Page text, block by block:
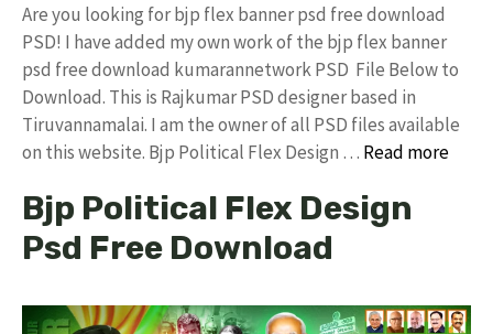
Are you looking for bjp flex banner psd free download
PSD! I have added my own work of the bjp flex banner
psd free download kumarannetwork PSD File Below to
Download. This is Rajkumar PSD designer based in
Tiruvannamalai. I am the owner of all PSD files available
on this website. Bjp Political Flex Design … Read more
Bjp Political Flex Design
Psd Free Download